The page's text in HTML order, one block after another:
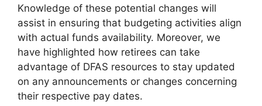
Knowledge of these potential changes will
assist in ensuring that budgeting activities align
with actual funds availability. Moreover, we
have highlighted how retirees can take
advantage of DFAS resources to stay updated
on any announcements or changes concerning
their respective pay dates.